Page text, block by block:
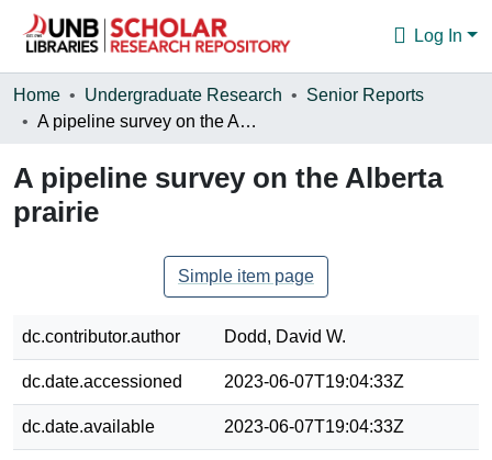
Log In
Communities & Collections
Statistics
About
Home Undergraduate Research
Senior Reports
A pipeline survey on the Alberta prairie
A pipeline survey on the Alberta
prairie
Simple item page
dc.contributor.author Dodd, David W.
dc.date.accessioned 2023-06-07T19:04:33Z
dc.date.available 2023-06-07T19:04:33Z